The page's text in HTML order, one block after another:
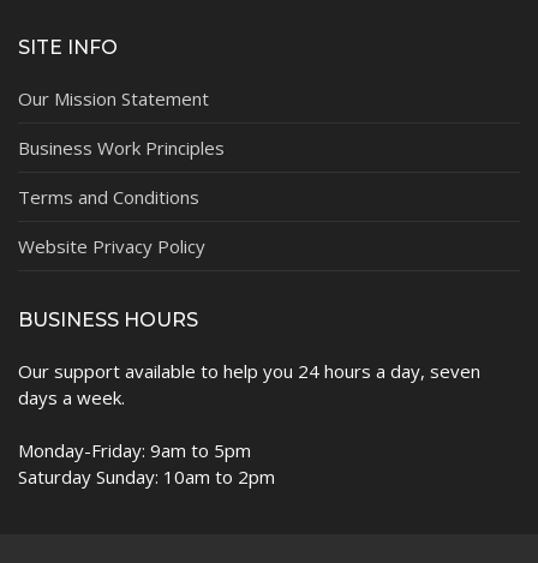
SITE INFO
Our Mission Statement
Business Work Principles
Terms and Conditions
Website Privacy Policy
BUSINESS HOURS
Our support available to help you 24 hours a day, seven
days a week.
Monday-Friday: 9am to 5pm
Saturday Sunday: 10am to 2pm